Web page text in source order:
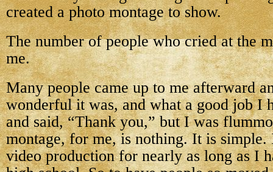
created a photo montage to show.
The number of people who cried at the
me.
Many people came up to me afterward
wonderful it was, and what a good job I
and said, “Thank you,” but I was
montage, for me, is nothing. It is simple.
video production for nearly as long as I